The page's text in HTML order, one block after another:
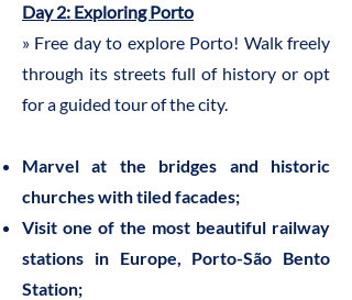
Day 2: Exploring Porto
» Free day to explore Porto! Walk freely
through its streets full of history or opt
for a guided tour of the city.
Marvel at the bridges and historic
churches with tiled facades;
Visit one of the most beautiful railway
stations in Europe, Porto-São Bento
Station;